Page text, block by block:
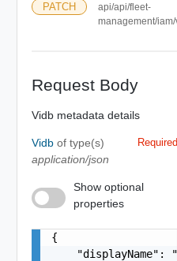
PATCH
api/api/fleet-
management/
Request Body
Vidb metadata details
Vidb of type(s)
application/json
Required
Show optional
properties
{
"displayName":